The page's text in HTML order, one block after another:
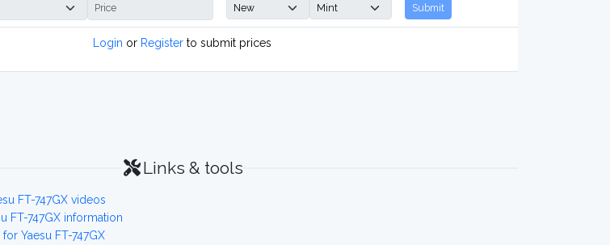
Submit
Login or Register to submit prices
Links & tools
FT-747GX videos
FT-747GX information
for Yaesu FT-747GX